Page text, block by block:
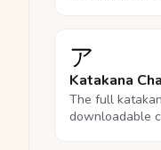
ア
Katakana
The full
downloadable